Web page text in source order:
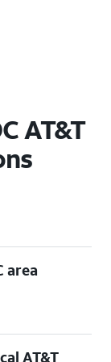
AT&T
area
your new
AT&T